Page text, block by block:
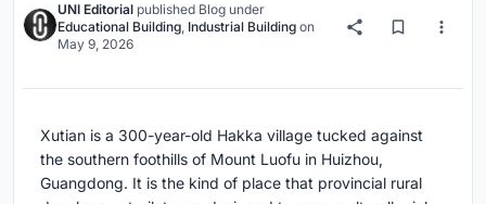
UNI Editorial published Blog under
Educational Building, Industrial Building on
May 9, 2026
Xutian is a 300-year-old Hakka village tucked against
the southern foothills of Mount Luofu in Huizhou,
Guangdong. It is the kind of place that provincial rural